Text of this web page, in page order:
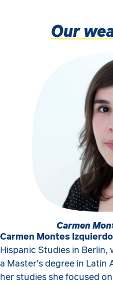
Our
Carmen
Carmen Montes Izquierdo
Hispanic Studies in Berlin,
a Master’s degree in
her studies she focused